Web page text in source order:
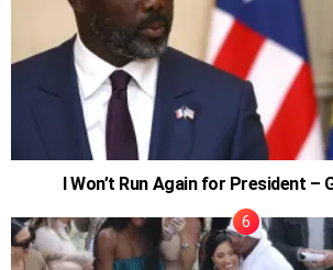
I Won’t Run Again for President –